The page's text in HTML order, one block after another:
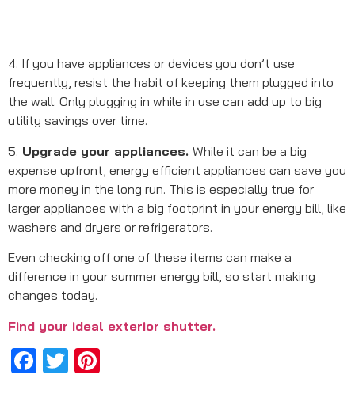
4. If you have appliances or devices you don’t use
frequently, resist the habit of keeping them plugged into
the wall. Only plugging in while in use can add up to big
utility savings over time.
5. Upgrade your appliances. While it can be a big
expense upfront, energy efficient appliances can save you
more money in the long run. This is especially true for
larger appliances with a big footprint in your energy bill, like
washers and dryers or refrigerators.
Even checking off one of these items can make a
difference in your summer energy bill, so start making
changes today.
Find your ideal exterior shutter.
Facebook
Twitter